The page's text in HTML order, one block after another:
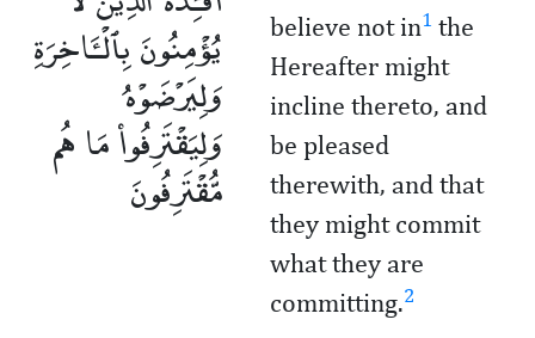
يُؤْمِنُونَ بِٱلْـَٔاخِرَةِ
وَلِيَرْضَوْهُ
وَلِيَقْتَرِفُوا۟ مَا هُم
مُّقْتَرِفُونَ
believe not in1 the
Hereafter might
incline thereto, and
be pleased
therewith, and that
they might commit
what they are
committing.2